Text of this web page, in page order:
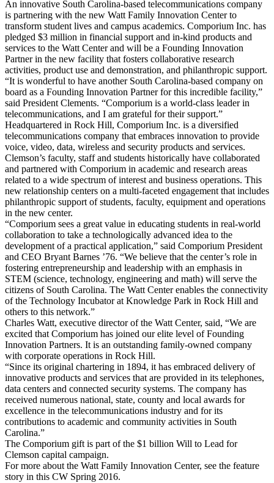
An innovative South Carolina-based telecommunications company
is partnering with the new Watt Family Innovation Center to
transform student lives and campus academics. Comporium Inc. has
pledged $3 million in financial support and in-kind products and
services to the Watt Center and will be a Founding Innovation
Partner in the new facility that fosters collaborative research
activities, product use and demonstration, and philanthropic support.
“It is wonderful to have another South Carolina-based company on
board as a Founding Innovation Partner for this incredible facility,”
said President Clements. “Comporium is a world-class leader in
telecommunications, and I am grateful for their support.”
Headquartered in Rock Hill, Comporium Inc. is a diversified
telecommunications company that embraces innovation to provide
voice, video, data, wireless and security products and services.
Clemson’s faculty, staff and students historically have collaborated
and partnered with Comporium in academic and research areas
related to a wide spectrum of interest and business operations. This
new relationship centers on a multi-faceted engagement that includes
philanthropic support of students, faculty, equipment and operations
in the new center.
“Comporium sees a great value in educating students in real-world
collaboration to take a technologically advanced idea to the
development of a practical application,” said Comporium President
and CEO Bryant Barnes ’76. “We believe that the center’s role in
fostering entrepreneurship and leadership with an emphasis in
STEM (science, technology, engineering and math) will serve the
citizens of South Carolina. The Watt Center enables the connectivity
of the Technology Incubator at Knowledge Park in Rock Hill and
others to this network.”
Charles Watt, executive director of the Watt Center, said, “We are
excited that Comporium has joined our elite level of Founding
Innovation Partners. It is an outstanding family-owned company
with corporate operations in Rock Hill.
“Since its original chartering in 1894, it has embraced delivery of
innovative products and services that are provided in its telephones,
data centers and connected security systems. The company has
received numerous national, state, county and local awards for
excellence in the telecommunications industry and for its
contributions to academic and community activities in South
Carolina.”
The Comporium gift is part of the $1 billion Will to Lead for
Clemson capital campaign.
For more about the Watt Family Innovation Center, see the feature
story in this CW Spring 2016.